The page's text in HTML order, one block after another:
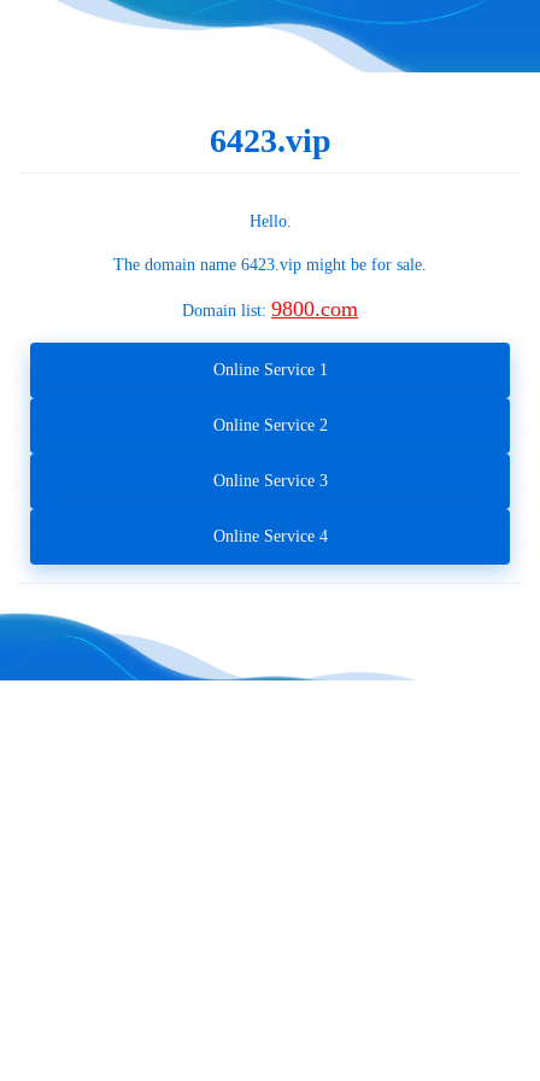
6423.vip
Hello.
The domain name 6423.vip might be for sale.
Domain list: 9800.com
Online Service 1
Online Service 2
Online Service 3
Online Service 4